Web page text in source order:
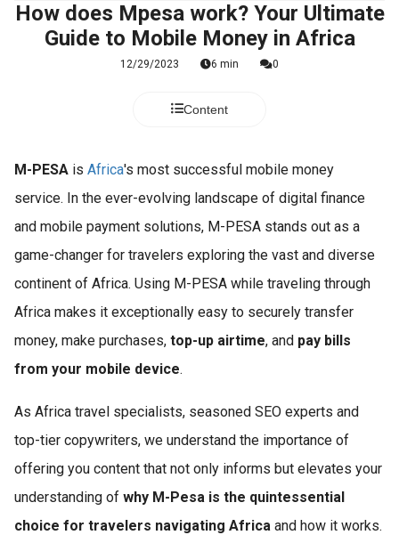
How does Mpesa work? Your Ultimate
Guide to Mobile Money in Africa
12/29/2023 6 min 0
Content
M-PESA is Africa's most successful mobile money
service. In the ever-evolving landscape of digital finance
and mobile payment solutions, M-PESA stands out as a
game-changer for travelers exploring the vast and diverse
continent of Africa. Using M-PESA while traveling through
Africa makes it exceptionally easy to securely transfer
money, make purchases, top-up airtime, and pay bills
from your mobile device.
As Africa travel specialists, seasoned SEO experts and
top-tier copywriters, we understand the importance of
offering you content that not only informs but elevates your
understanding of why M-Pesa is the quintessential
choice for travelers navigating Africa and how it works.